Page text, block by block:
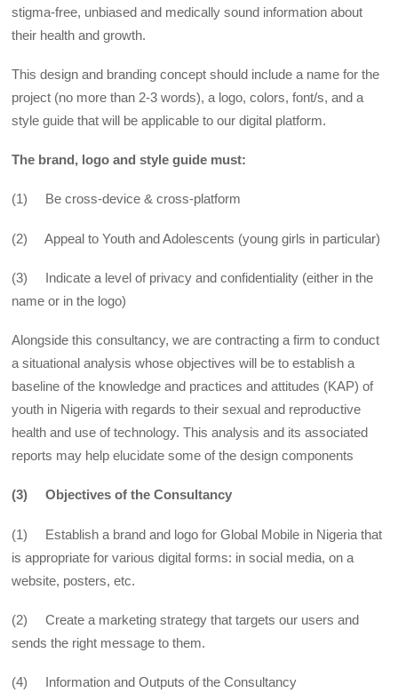
stigma-free, unbiased and medically sound information about
their health and growth.
This design and branding concept should include a name for the
project (no more than 2-3 words), a logo, colors, font/s, and a
style guide that will be applicable to our digital platform.
The brand, logo and style guide must:
(1) Be cross-device & cross-platform
(2) Appeal to Youth and Adolescents (young girls in particular)
(3) Indicate a level of privacy and confidentiality (either in the
name or in the logo)
Alongside this consultancy, we are contracting a firm to conduct
a situational analysis whose objectives will be to establish a
baseline of the knowledge and practices and attitudes (KAP) of
youth in Nigeria with regards to their sexual and reproductive
health and use of technology. This analysis and its associated
reports may help elucidate some of the design components
(3) Objectives of the Consultancy
(1) Establish a brand and logo for Global Mobile in Nigeria that
is appropriate for various digital forms: in social media, on a
website, posters, etc.
(2) Create a marketing strategy that targets our users and
sends the right message to them.
(4) Information and Outputs of the Consultancy